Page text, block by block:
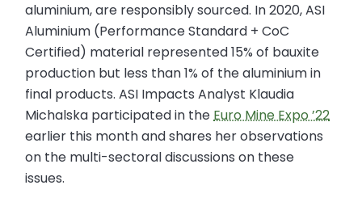
aluminium, are responsibly sourced. In 2020, ASI
Aluminium (Performance Standard + CoC
Certified) material represented 15% of bauxite
production but less than 1% of the aluminium in
final products. ASI Impacts Analyst Klaudia
Michalska participated in theEuro Mine Expo ’22
earlier this month and shares her observations
on the multi-sectoral discussions on these
issues.